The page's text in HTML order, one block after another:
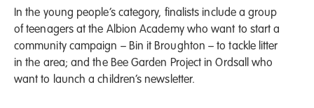
In the young people’s category, finalists include a group
of teenagers at the Albion Academy who want to start a
community campaign – Bin it Broughton – to tackle litter
in the area; and the Bee Garden Project in Ordsall who
want to launch a children’s newsletter.